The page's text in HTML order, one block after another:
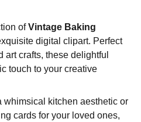
ofVintage Baking
digital clipart. Perfect
art crafts, these delightful
touch to your creative
whimsical kitchen aesthetic or
cards for your loved ones,